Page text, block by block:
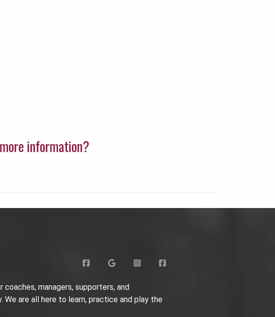
information?
managers, supporters, and
are all here to learn, practice and play the